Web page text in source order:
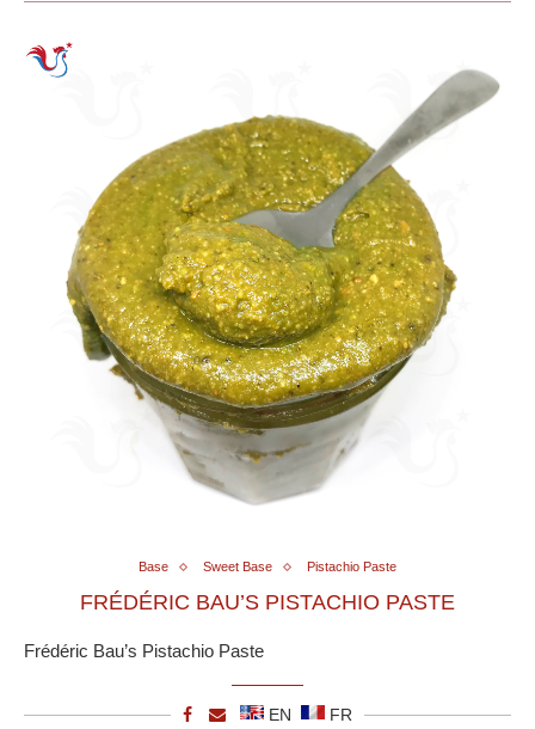
Base Sweet Base Pistachio Paste
FRÉDÉRIC BAU’S PISTACHIO PASTE
Frédéric Bau’s Pistachio Paste
EN FR